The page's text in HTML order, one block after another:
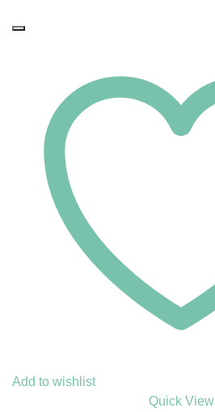
Add to wishlist
Quick View